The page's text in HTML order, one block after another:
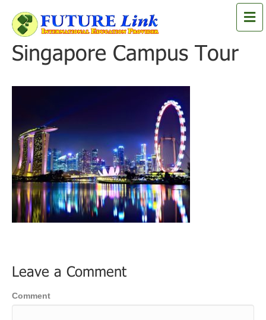
e
Singapore Campus Tour
Leave a Comment
Comment